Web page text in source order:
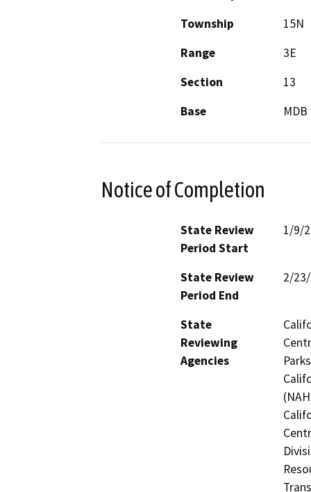
Township
15N
Range
3E
Section
13
Base
MDB
Notice of Completion
State Review
Period Start
1/9/
State Review
Period End
2/
State
Reviewing
Agencies